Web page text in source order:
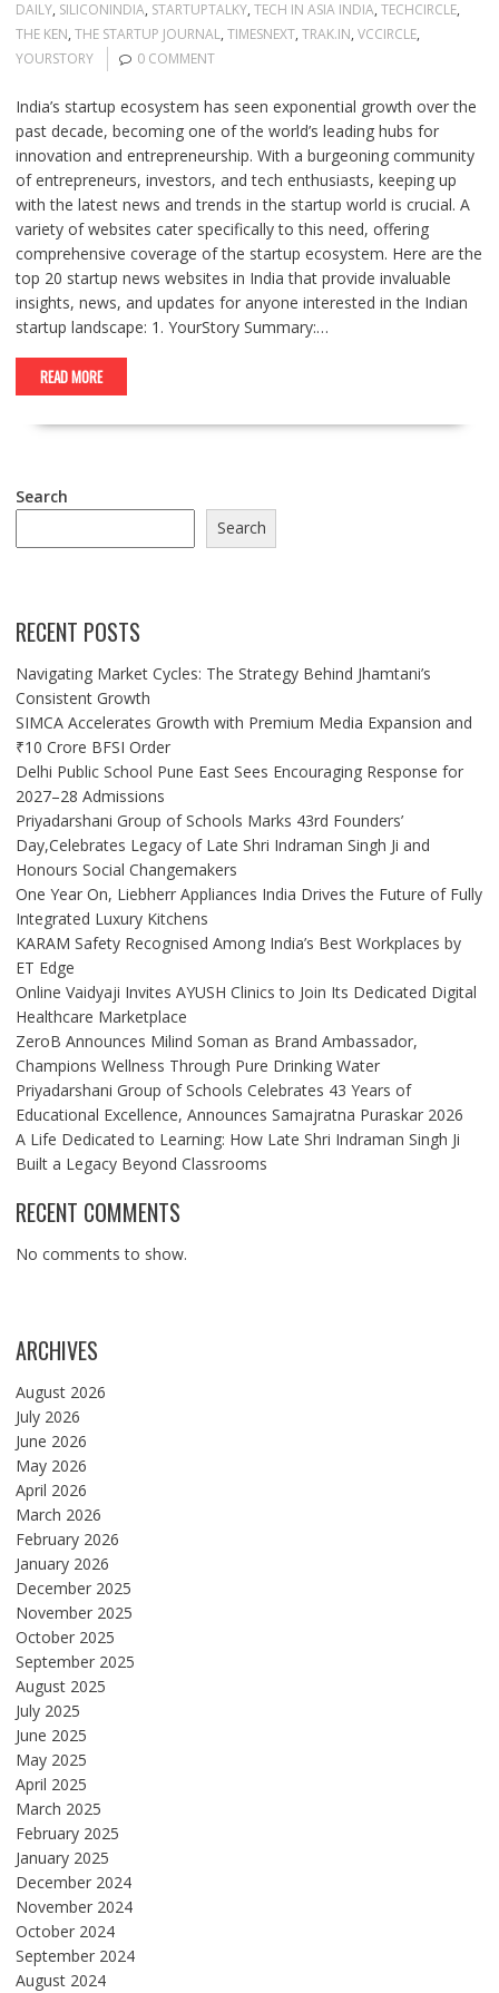
DAILY, SILICONINDIA, STARTUPTALKY, TECH IN ASIA INDIA, TECHCIRCLE,
THE KEN, THE STARTUP JOURNAL, TIMESNEXT, TRAK.IN, VCCIRCLE,
YOURSTORY
0 COMMENT
India’s startup ecosystem has seen exponential growth over the
past decade, becoming one of the world’s leading hubs for
innovation and entrepreneurship. With a burgeoning community
of entrepreneurs, investors, and tech enthusiasts, keeping up
with the latest news and trends in the startup world is crucial. A
variety of websites cater specifically to this need, offering
comprehensive coverage of the startup ecosystem. Here are the
top 20 startup news websites in India that provide invaluable
insights, news, and updates for anyone interested in the Indian
startup landscape: 1. YourStory Summary:…
READ MORE
Search
Search
RECENT POSTS
Navigating Market Cycles: The Strategy Behind Jhamtani’s
Consistent Growth
SIMCA Accelerates Growth with Premium Media Expansion and
₹10 Crore BFSI Order
Delhi Public School Pune East Sees Encouraging Response for
2027–28 Admissions
Priyadarshani Group of Schools Marks 43rd Founders’
Day,Celebrates Legacy of Late Shri Indraman Singh Ji and
Honours Social Changemakers
One Year On, Liebherr Appliances India Drives the Future of Fully
Integrated Luxury Kitchens
KARAM Safety Recognised Among India’s Best Workplaces by
ET Edge
Online Vaidyaji Invites AYUSH Clinics to Join Its Dedicated Digital
Healthcare Marketplace
ZeroB Announces Milind Soman as Brand Ambassador,
Champions Wellness Through Pure Drinking Water
Priyadarshani Group of Schools Celebrates 43 Years of
Educational Excellence, Announces Samajratna Puraskar 2026
A Life Dedicated to Learning: How Late Shri Indraman Singh Ji
Built a Legacy Beyond Classrooms
RECENT COMMENTS
No comments to show.
ARCHIVES
August 2026
July 2026
June 2026
May 2026
April 2026
March 2026
February 2026
January 2026
December 2025
November 2025
October 2025
September 2025
August 2025
July 2025
June 2025
May 2025
April 2025
March 2025
February 2025
January 2025
December 2024
November 2024
October 2024
September 2024
August 2024